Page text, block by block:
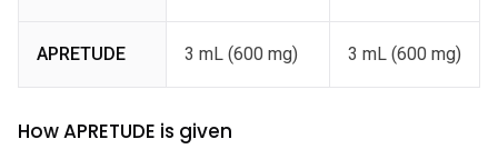
APRETUDE 3 mL (600 mg) 3 mL (600 mg)
How APRETUDE is given